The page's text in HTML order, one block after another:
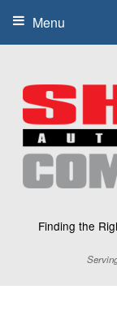
Finding the
Menu